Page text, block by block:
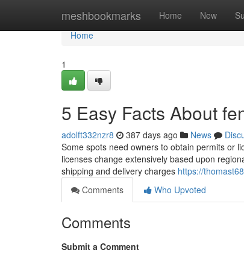
meshbookmarks Home New
Home
Home
1
5 Easy Facts About
adolft332nzr8 387 days ago News
Some spots need owners to obtain permits or
licenses change extensively based upon
shipping and delivery charges https://
Comments
Who Upvoted
Comments
Submit a Comment